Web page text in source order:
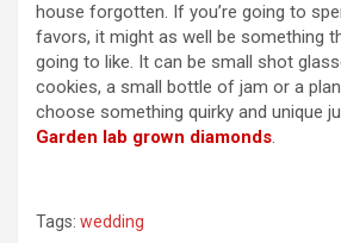
house forgotten. If you’re going to
favors, it might as well be something
going to like. It can be small shot
cookies, a small bottle of jam or a
choose something quirky and unique
Garden lab grown diamonds.
Tags: wedding